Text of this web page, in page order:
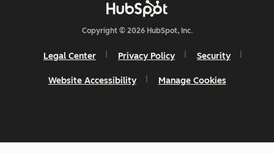
Copyright © 2026 HubSpot, Inc.
Legal Center Privacy Policy Security
Website Accessibility Manage Cookies